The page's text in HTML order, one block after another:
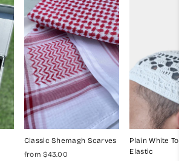
Classic Shemagh Scarves
from $43.00
Plain White
Elastic